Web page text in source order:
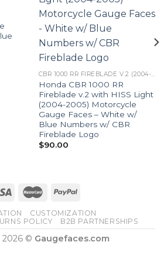
CBR 1000 RR FIREBLADE V.2 (2004-05)
Honda CBR 1000 RR
Fireblade v.2 with HISS Light
(2004-2005) Motorcycle
Gauge Faces – White w/
Blue Numbers w/ CBR
Fireblade Logo
$90.00
CUSTOMIZATION
POLICY
B2B PARTNERSHIPS
© Gaugefaces.com